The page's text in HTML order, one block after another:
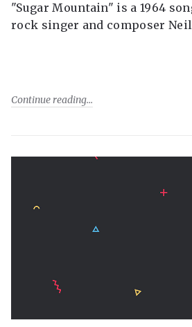
"Sugar Mountain" is a 1964
rock singer and composer Neil
Continue reading